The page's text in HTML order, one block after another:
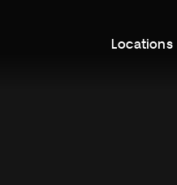
Locations